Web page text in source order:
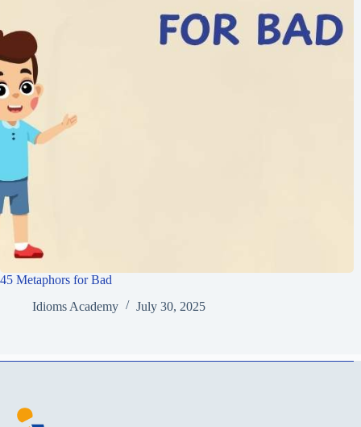
45 Metaphors for Bad
Idioms Academy
July 30, 2025